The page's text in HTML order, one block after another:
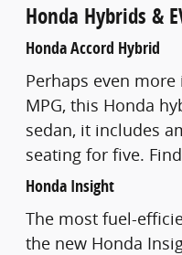
Honda Hybrids &
Honda Accord Hybrid
Perhaps even
MPG, this Honda
sedan, it includes
seating for five.
Honda Insight
The most fuel-
the new Honda